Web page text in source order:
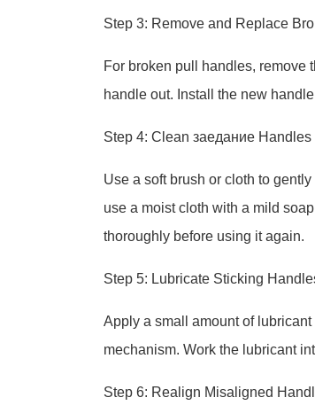
Step 3: Remove and Replace
For broken pull handles, remove
handle out. Install the new
Step 4: Clean заедание Handles
Use a soft brush or cloth to
use a moist cloth with a mild
thoroughly before using it again.
Step 5: Lubricate Sticking
Apply a small amount of
mechanism. Work the lubricant
Step 6: Realign Misaligned